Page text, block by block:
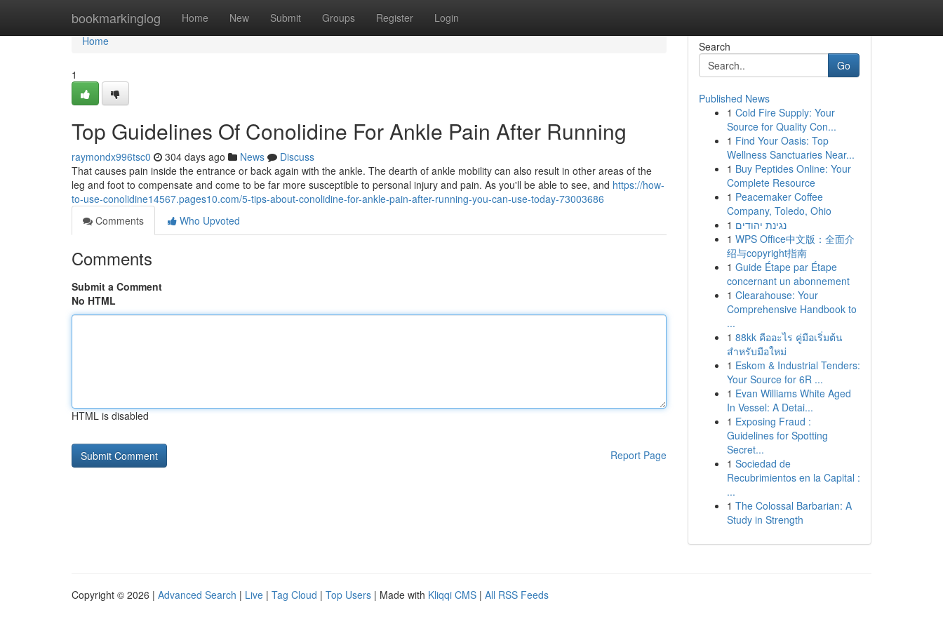
bookmarkinglog Home New Submit Groups Register Login
Home
Home
1
Top Guidelines Of Conolidine For Ankle Pain After Running
raymondx996tsc0 304 days ago News
Discuss
That causes pain inside the entrance or back again with the ankle. The dearth of ankle mobility can also result in other areas of the
leg and foot to compensate and come to be far more susceptible to personal injury and pain. As you'll be able to see, and https://how-
to-use-conolidine14567.pages10.com/5-tips-about-conolidine-for-ankle-pain-after-running-you-can-use-today-73003686
Comments
Who Upvoted
Comments
Submit a Comment
No HTML
HTML is disabled
Report Page
Search
Go
Published News
1 Cold Fire Supply: Your
Source for Quality Con...
1 Find Your Oasis: Top
Wellness Sanctuaries Near...
1 Buy Peptides Online: Your
Complete Resource
1 Peacemaker Coffee
Company, Toledo, Ohio
1 נגינת יהודים
1 WPS Office中文版：全面介
绍与copyright指南
1 Guide Étape par Étape
concernant un abonnement
1 Clearahouse: Your
Comprehensive Handbook to
...
1 88kk คืออะไร คู่มือเริ่มต้น
สำหรับมือใหม่
1 Eskom & Industrial Tenders:
Your Source for 6R ...
1 Evan Williams White Aged
In Vessel: A Detai...
1 Exposing Fraud :
Guidelines for Spotting
Secret...
1 Sociedad de
Recubrimientos en la Capital :
...
1 The Colossal Barbarian: A
Study in Strength
Copyright © 2026 | Advanced Search | Live | Tag Cloud | Top Users | Made with Kliqqi CMS | All RSS Feeds